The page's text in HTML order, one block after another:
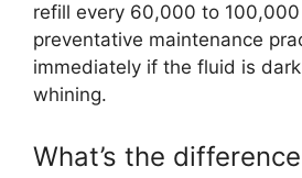
refill every 60,000 to
preventative maintenance
immediately if the fluid is
whining.
What’s the